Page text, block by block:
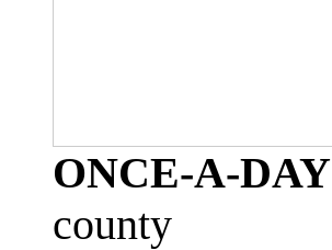
ONCE-A-DAY
county